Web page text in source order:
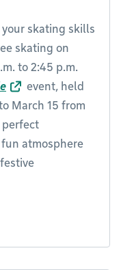
skating skills
skating on
to 2:45 p.m.
event, held
March 15 from
perfect
atmosphere